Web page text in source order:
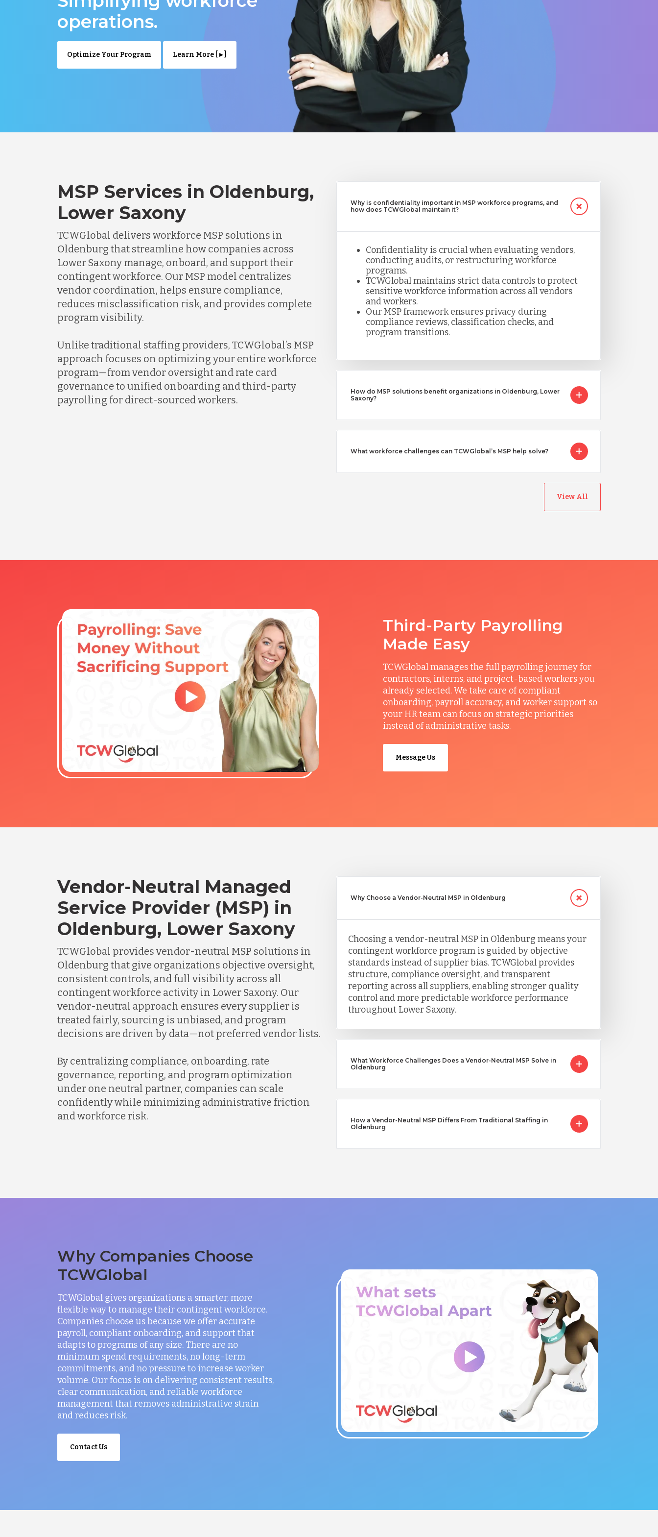
operations.
Optimize Your Program Learn More [ ▸ ]
MSP Services in Oldenburg,
Lower Saxony
TCWGlobal delivers workforce MSP solutions in
Oldenburg that streamline how companies across
Lower Saxony manage, onboard, and support their
contingent workforce. Our MSP model centralizes
vendor coordination, helps ensure compliance,
reduces misclassification risk, and provides complete
program visibility.
Unlike traditional staffing providers, TCWGlobal’s MSP
approach focuses on optimizing your entire workforce
program—from vendor oversight and rate card
governance to unified onboarding and third-party
payrolling for direct-sourced workers.
Why is confidentiality important in MSP workforce programs, and
how does TCWGlobal maintain it?
Confidentiality is crucial when evaluating vendors,
conducting audits, or restructuring workforce
programs.
TCWGlobal maintains strict data controls to protect
sensitive workforce information across all vendors
and workers.
Our MSP framework ensures privacy during
compliance reviews, classification checks, and
program transitions.
How do MSP solutions benefit organizations in Oldenburg, Lower
Saxony?
What workforce challenges can TCWGlobal’s MSP help solve?
View All
Third-Party Payrolling
Made Easy
TCWGlobal manages the full payrolling journey for
contractors, interns, and project-based workers you
already selected. We take care of compliant
onboarding, payroll accuracy, and worker support so
your HR team can focus on strategic priorities
instead of administrative tasks.
Message Us
Vendor-Neutral Managed
Service Provider (MSP) in
Oldenburg, Lower Saxony
TCWGlobal provides vendor-neutral MSP solutions in
Oldenburg that give organizations objective oversight,
consistent controls, and full visibility across all
contingent workforce activity in Lower Saxony. Our
vendor-neutral approach ensures every supplier is
treated fairly, sourcing is unbiased, and program
decisions are driven by data—not preferred vendor lists.
By centralizing compliance, onboarding, rate
governance, reporting, and program optimization
under one neutral partner, companies can scale
confidently while minimizing administrative friction
and workforce risk.
Why Choose a Vendor-Neutral MSP in Oldenburg
Choosing a vendor-neutral MSP in Oldenburg means your
contingent workforce program is guided by objective
standards instead of supplier bias. TCWGlobal provides
structure, compliance oversight, and transparent
reporting across all suppliers, enabling stronger quality
control and more predictable workforce performance
throughout Lower Saxony.
What Workforce Challenges Does a Vendor-Neutral MSP Solve in
Oldenburg
How a Vendor-Neutral MSP Differs From Traditional Staffing in
Oldenburg
Why Companies Choose
TCWGlobal
TCWGlobal gives organizations a smarter, more
flexible way to manage their contingent workforce.
Companies choose us because we offer accurate
payroll, compliant onboarding, and support that
adapts to programs of any size. There are no
minimum spend requirements, no long-term
commitments, and no pressure to increase worker
volume. Our focus is on delivering consistent results,
clear communication, and reliable workforce
management that removes administrative strain
and reduces risk.
Contact Us